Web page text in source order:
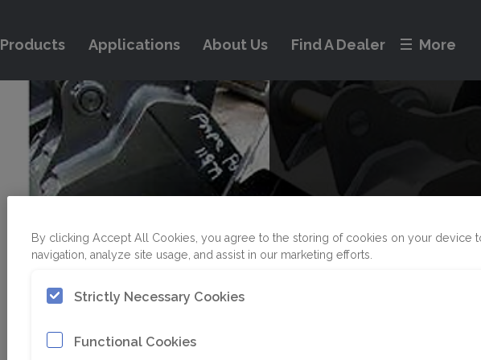
Products Applications About Us Find A Dealer More
Pin
By clicking Accept All Cookies, you agree to the storing of cookies on your device
navigation, analyze site usage, and assist in our marketing efforts.
Strictly Necessary Cookies
Functional Cookies